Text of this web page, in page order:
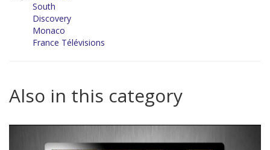
South
Discovery
Monaco
France Télévisions
Also in this category